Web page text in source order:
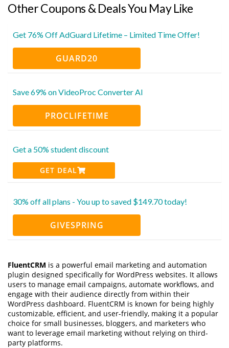
Other Coupons & Deals You May Like
Get 76% Off AdGuard Lifetime – Limited Time Offer!
GUARD20
Save 69% on VideoProc Converter AI
PROCLIFETIME
Get a 50% student discount
GET DEAL
30% off all plans - You up to saved $149.70 today!
GIVESPRING
FluentCRM is a powerful email marketing and automation
plugin designed specifically for WordPress websites. It allows
users to manage email campaigns, automate workflows, and
engage with their audience directly from within their
WordPress dashboard. FluentCRM is known for being highly
customizable, efficient, and user-friendly, making it a popular
choice for small businesses, bloggers, and marketers who
want to leverage email marketing without relying on third-
party platforms.